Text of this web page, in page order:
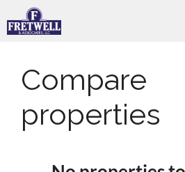
to
Compare
properties